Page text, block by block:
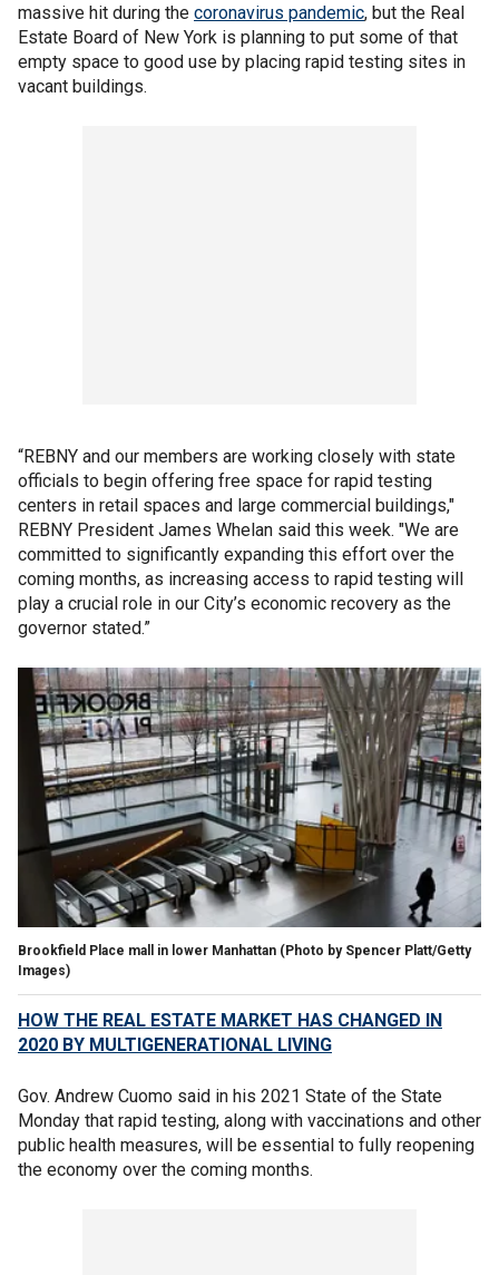
massive hit during the coronavirus pandemic, but the Real
Estate Board of New York is planning to put some of that
empty space to good use by placing rapid testing sites in
vacant buildings.
“REBNY and our members are working closely with state
officials to begin offering free space for rapid testing
centers in retail spaces and large commercial buildings,"
REBNY President James Whelan said this week. "We are
committed to significantly expanding this effort over the
coming months, as increasing access to rapid testing will
play a crucial role in our City’s economic recovery as the
governor stated.”
Brookfield Place mall in lower Manhattan (Photo by Spencer Platt/Getty
Images)
HOW THE REAL ESTATE MARKET HAS CHANGED IN
2020 BY MULTIGENERATIONAL LIVING
Gov. Andrew Cuomo said in his 2021 State of the State
Monday that rapid testing, along with vaccinations and other
public health measures, will be essential to fully reopening
the economy over the coming months.